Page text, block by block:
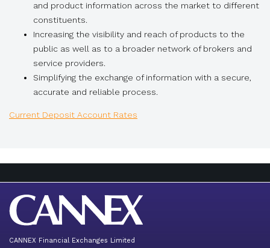
and product information across the market to different
constituents.
Increasing the visibility and reach of products to the
public as well as to a broader network of brokers and
service providers.
Simplifying the exchange of information with a secure,
accurate and reliable process.
Current Deposit Account Rates
CANNEX Financial Exchanges Limited